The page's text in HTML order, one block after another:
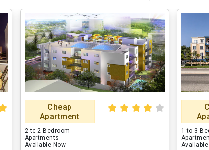
Cheap
Apartment
2 to 2 Bedroom
Apartments
Available Now
1 to 3
Available